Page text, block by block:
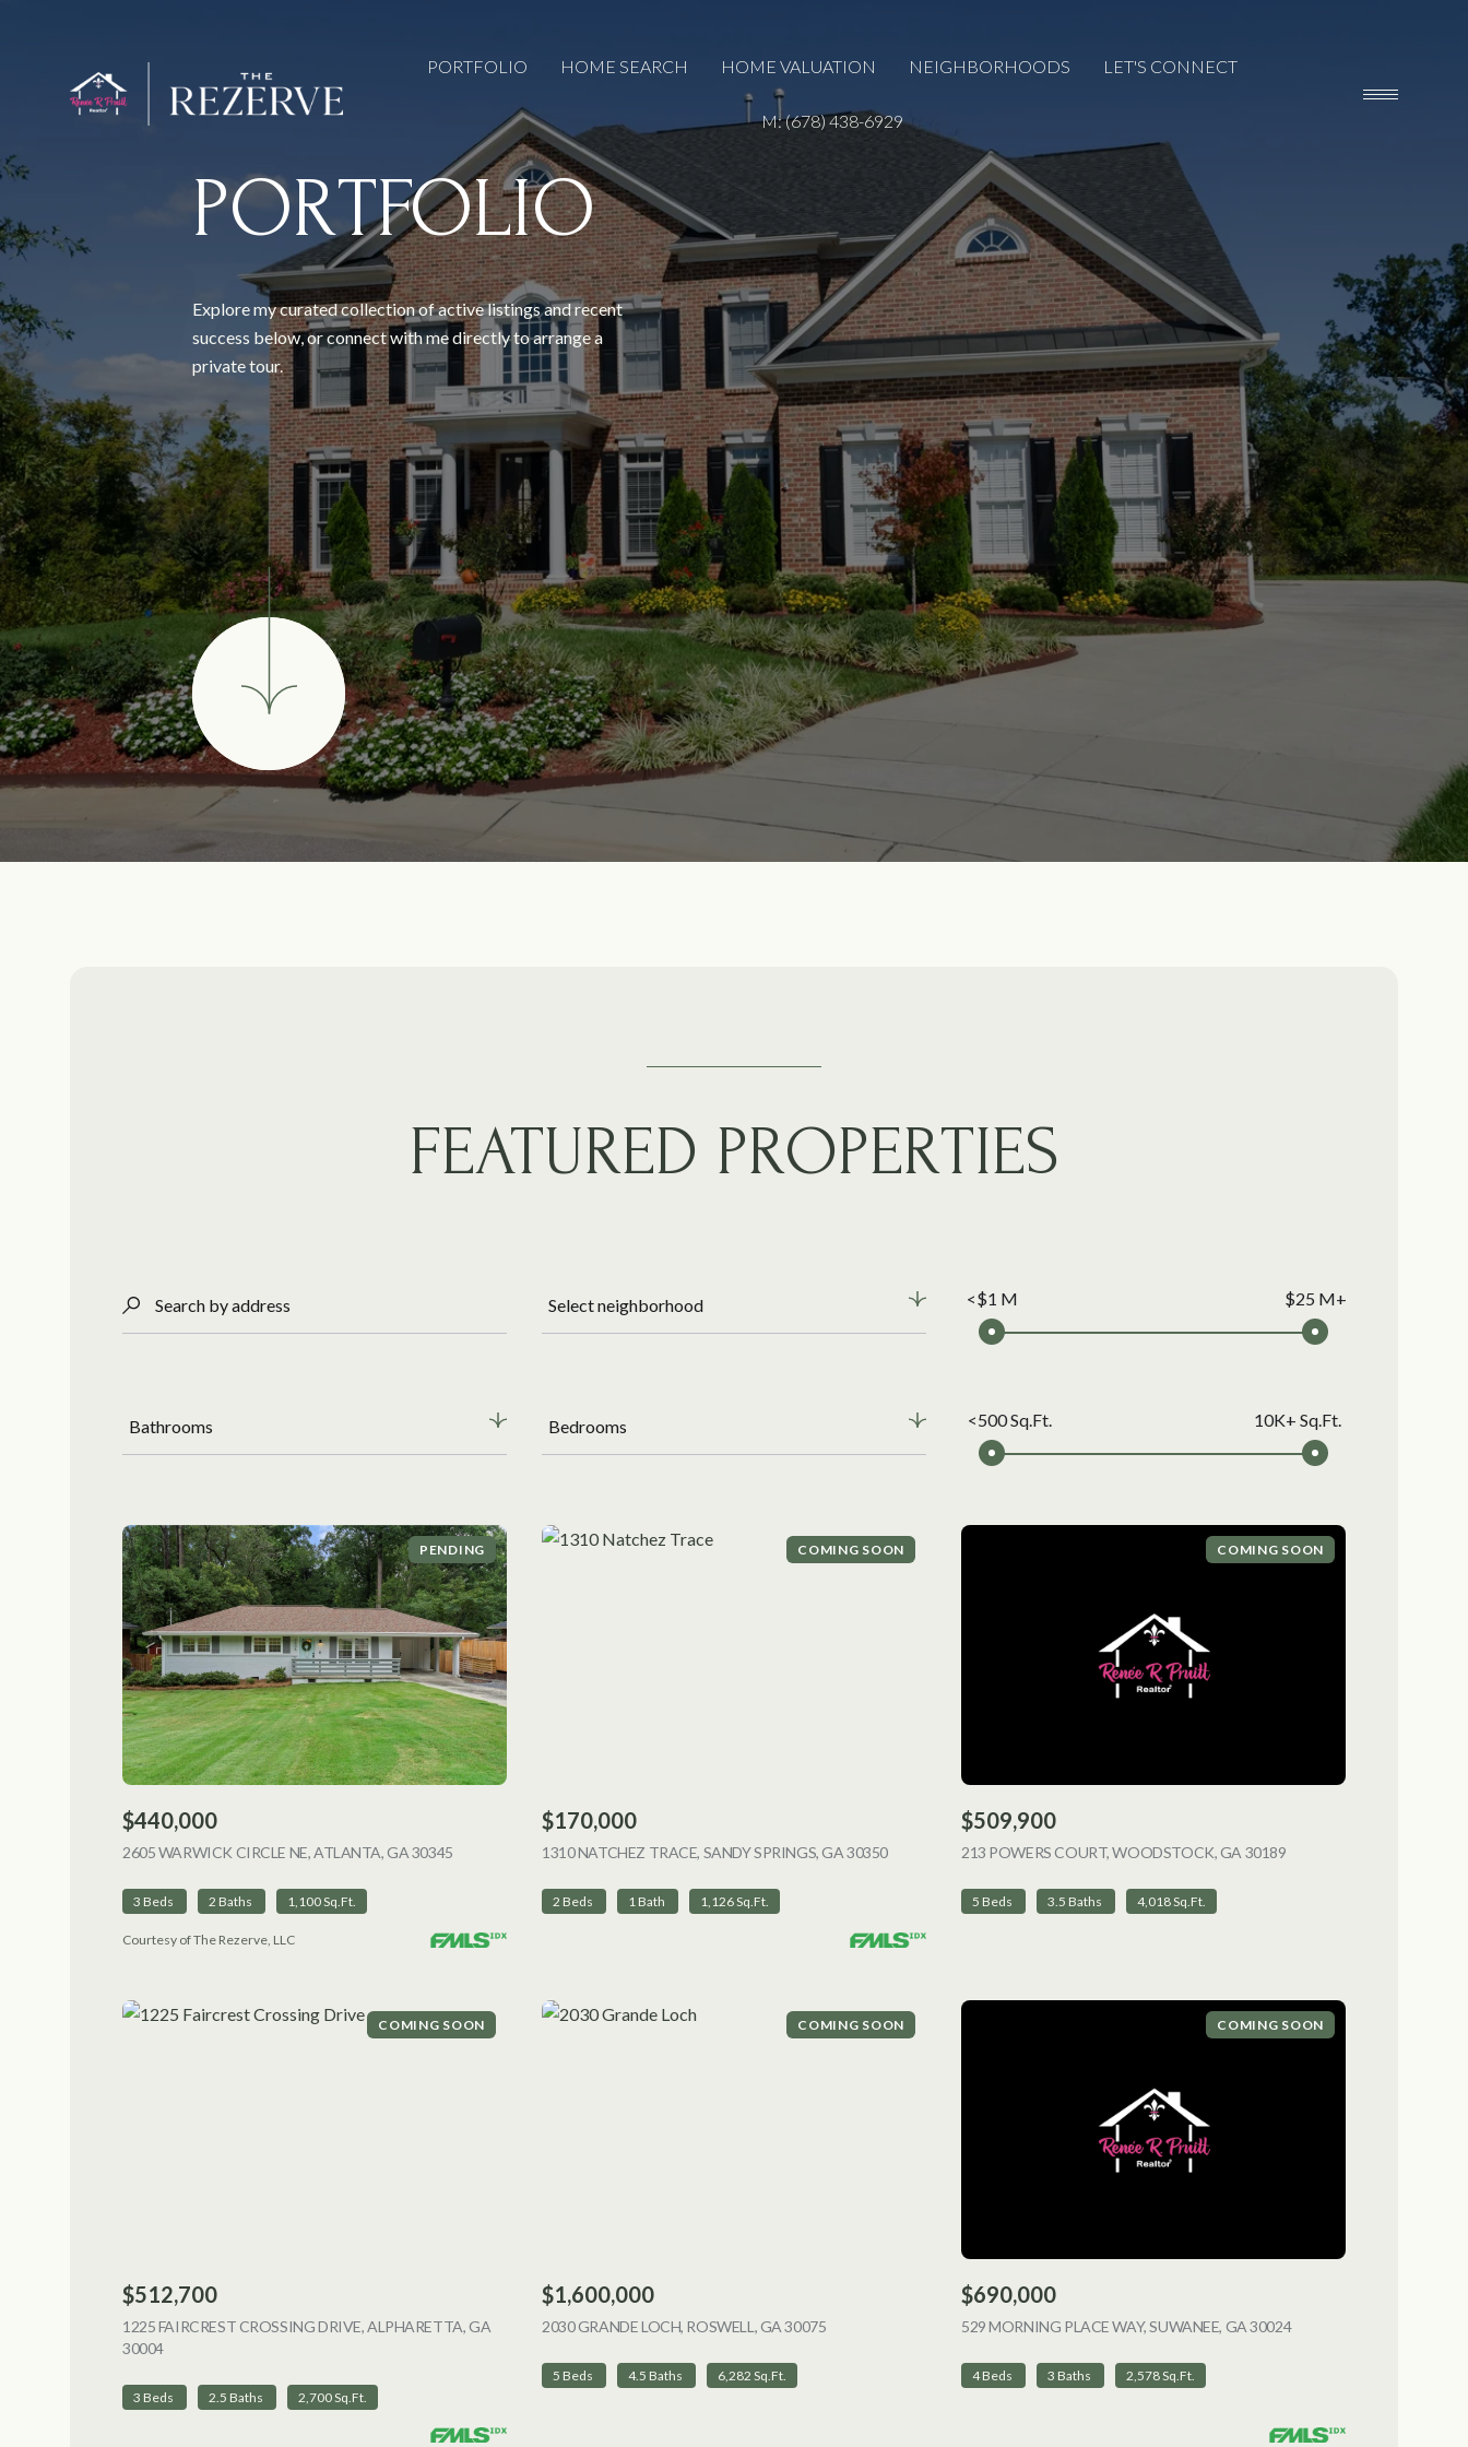
PORTFOLIO HOME SEARCH HOME VALUATION NEIGHBORHOODS LET'S CONNECT
M: (678) 438-6929
PORTFOLIO
Explore my curated collection of active listings and recent
success below, or connect with me directly to arrange a
private tour.
FEATURED PROPERTIES
Search by address
Select neighborhood <$1 M $25 M+
Bathrooms Bedrooms <500 Sq.Ft. 10K+ Sq.Ft.
PENDING
$440,000
2605 WARWICK CIRCLE NE, ATLANTA, GA 30345 VIEW LISTING
3 Beds 2 Baths 1,100 Sq.Ft.
Courtesy of The Rezerve, LLC
COMING SOON
$170,000
1310 NATCHEZ TRACE, SANDY SPRINGS, GA 30350VIEW LISTING
2 Beds 1 Bath 1,126 Sq.Ft.
COMING SOON
$509,900
213 POWERS COURT, WOODSTOCK, GA 30189
5 Beds 3.5 Baths 4,018 Sq.Ft.
COMING SOON
$512,700
1225 FAIRCREST CROSSING DRIVE, ALPHARETTA, GA
30004VIEW LISTING
3 Beds 2.5 Baths 2,700 Sq.Ft.
COMING SOON
$1,600,000
2030 GRANDE LOCH, ROSWELL, GA 30075
5 Beds 4.5 Baths 6,282 Sq.Ft.
COMING SOON
$690,000
529 MORNING PLACE WAY, SUWANEE, GA 30024VIEW LISTING
4 Beds 3 Baths 2,578 Sq.Ft.